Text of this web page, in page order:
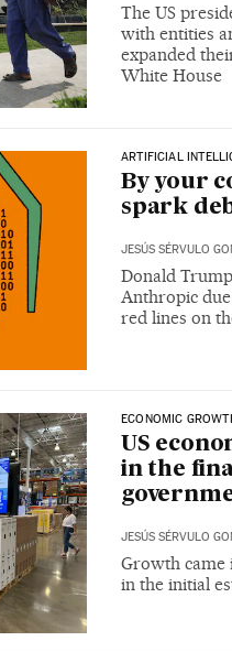
The US
with entities
expanded
White House
ARTIFICIAL
By your
spark
JESÚS SÉRVULO
Donald
Anthropic due
red lines on
ECONOMIC
US
in the
JESÚS SÉRVULO
Growth came
in the initial